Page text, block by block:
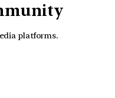
platforms.